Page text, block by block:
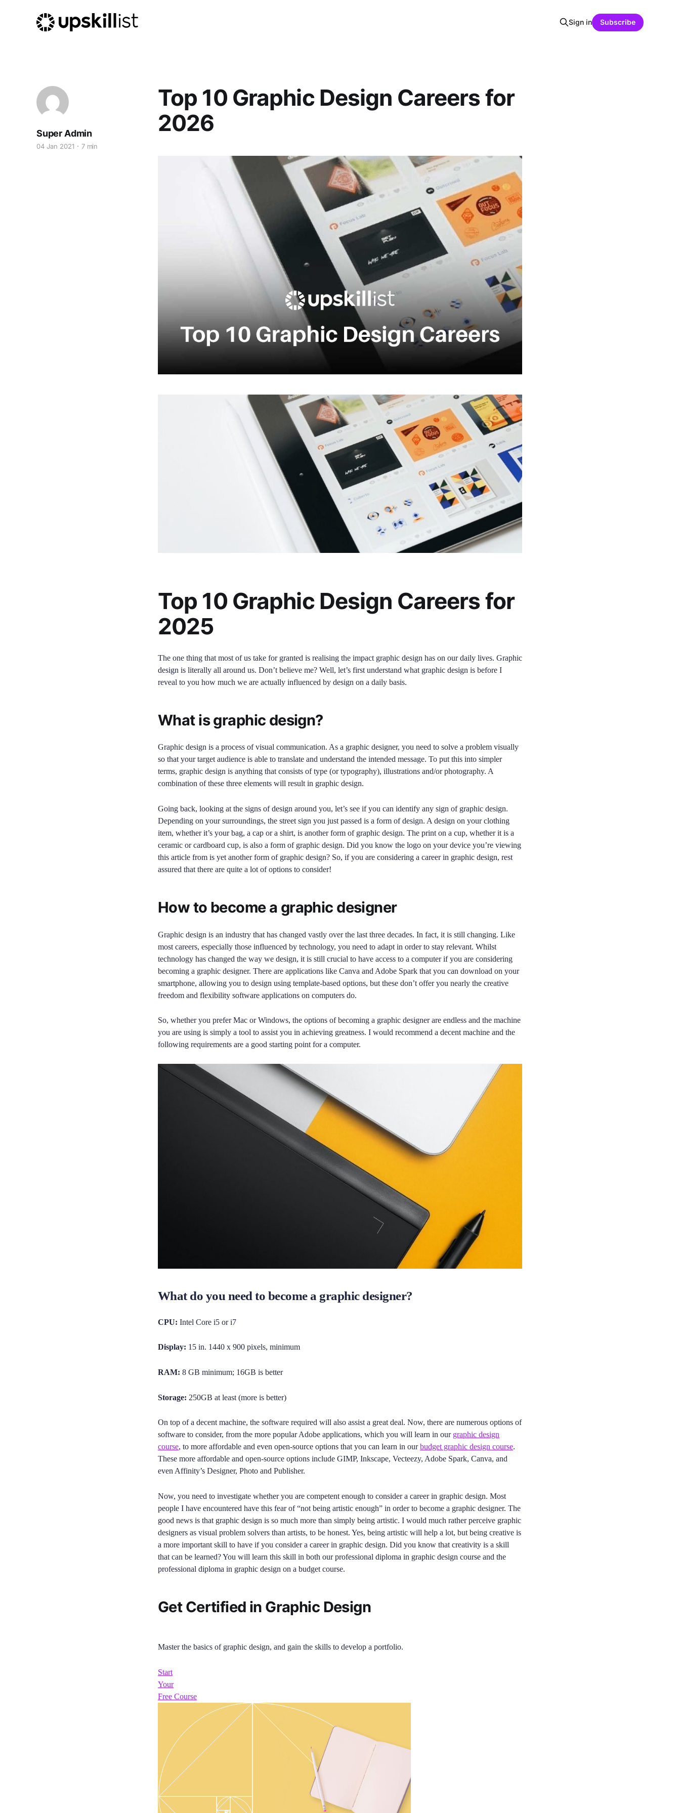
Sign in Subscribe
Top 10 Graphic Design Careers for
2026
Super Admin
04 Jan 2021 7 min
Top 10 Graphic Design Careers for
2025
The one thing that most of us take for granted is realising the impact graphic design has on our daily lives. Graphic
design is literally all around us. Don’t believe me? Well, let’s first understand what graphic design is before I
reveal to you how much we are actually influenced by design on a daily basis.
What is graphic design?
Graphic design is a process of visual communication. As a graphic designer, you need to solve a problem visually
so that your target audience is able to translate and understand the intended message. To put this into simpler
terms, graphic design is anything that consists of type (or typography), illustrations and/or photography. A
combination of these three elements will result in graphic design.
Going back, looking at the signs of design around you, let’s see if you can identify any sign of graphic design.
Depending on your surroundings, the street sign you just passed is a form of design. A design on your clothing
item, whether it’s your bag, a cap or a shirt, is another form of graphic design. The print on a cup, whether it is a
ceramic or cardboard cup, is also a form of graphic design. Did you know the logo on your device you’re viewing
this article from is yet another form of graphic design? So, if you are considering a career in graphic design, rest
assured that there are quite a lot of options to consider!
How to become a graphic designer
Graphic design is an industry that has changed vastly over the last three decades. In fact, it is still changing. Like
most careers, especially those influenced by technology, you need to adapt in order to stay relevant. Whilst
technology has changed the way we design, it is still crucial to have access to a computer if you are considering
becoming a graphic designer. There are applications like Canva and Adobe Spark that you can download on your
smartphone, allowing you to design using template-based options, but these don’t offer you nearly the creative
freedom and flexibility software applications on computers do.
So, whether you prefer Mac or Windows, the options of becoming a graphic designer are endless and the machine
you are using is simply a tool to assist you in achieving greatness. I would recommend a decent machine and the
following requirements are a good starting point for a computer.
What do you need to become a graphic designer?
CPU: Intel Core i5 or i7
Display: 15 in. 1440 x 900 pixels, minimum
RAM: 8 GB minimum; 16GB is better
Storage: 250GB at least (more is better)
On top of a decent machine, the software required will also assist a great deal. Now, there are numerous options of
software to consider, from the more popular Adobe applications, which you will learn in our graphic design
course, to more affordable and even open-source options that you can learn in ourbudget graphic design course.
These more affordable and open-source options include GIMP, Inkscape, Vecteezy, Adobe Spark, Canva, and
even Affinity’s Designer, Photo and Publisher.
Now, you need to investigate whether you are competent enough to consider a career in graphic design. Most
people I have encountered have this fear of “not being artistic enough” in order to become a graphic designer. The
good news is that graphic design is so much more than simply being artistic. I would much rather perceive graphic
designers as visual problem solvers than artists, to be honest. Yes, being artistic will help a lot, but being creative is
a more important skill to have if you consider a career in graphic design. Did you know that creativity is a skill
that can be learned? You will learn this skill in both our professional diploma in graphic design course and the
professional diploma in graphic design on a budget course.
Get Certified in Graphic Design
Master the basics of graphic design, and gain the skills to develop a portfolio.
Start
Your
Free Course